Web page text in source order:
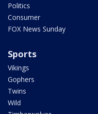
Politics
Consumer
FOX News Sunday
Sports
Vikings
Gophers
Twins
Wild